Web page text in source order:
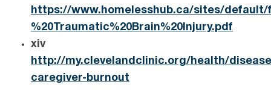
https://www.homelesshub.ca/sites/default/
%20Traumatic%20Brain%20Injury.pdf
xiv
http://my.clevelandclinic.org/health/
caregiver-burnout